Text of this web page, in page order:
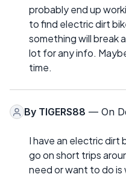
probably end up
to find electric dirt
something will break
lot for any info.
time.
By TIGERS88 — On
I have an electric dirt
go on short trips
need or want to do is